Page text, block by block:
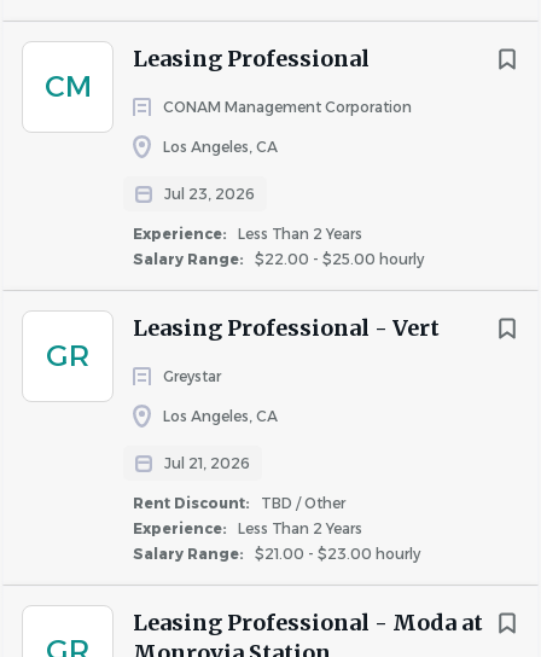
CM
Leasing Professional
CONAM Management Corporation
Los Angeles, CA
Jul 23, 2026
Experience:
Less Than 2 Years
Salary Range:
$22.00 - $25.00 hourly
GR
Leasing Professional - Vert
Greystar
Los Angeles, CA
Jul 21, 2026
Rent Discount:
TBD / Other
Experience:
Less Than 2 Years
Salary Range:
$21.00 - $23.00 hourly
Leasing Professional - Moda at
Additional Compensation
Many factors go into determining employee pay within
the posted range including business requirements, prior
experience, current skills and geographical location.
this role may be eligible to participate in a quarterly
or annual bonus program based on individual and
company performance.
Onsite Property Positions: In addition to the base
salary, this role may be eligible to participate in
weekly, monthly, and/or quarterly bonus programs.
Robust Benefits Offered*:
Competitive Medical, Dental, Vision, and Disability &
Life insurance benefits. Low (free basic) employee